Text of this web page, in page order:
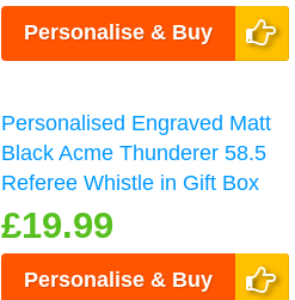
Personalise & Buy
Personalised Engraved Matt
Black Acme Thunderer 58.5
Referee Whistle in Gift Box
£19.99
Personalise & Buy